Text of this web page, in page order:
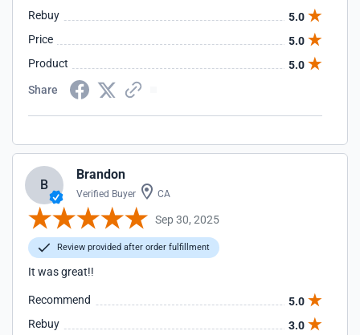
Rebuy
5.0
Price
5.0
Product
5.0
Share
B
Brandon
Verified Buyer CA
Sep 30, 2025
Review provided after order fulfillment
It was great!!
Recommend
5.0
Rebuy
3.0